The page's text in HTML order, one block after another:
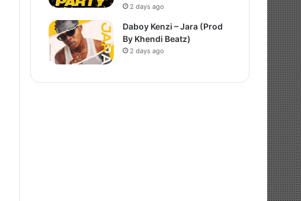
2 days ago
Daboy Kenzi – Jara (Prod
By Khendi Beatz)
2 days ago